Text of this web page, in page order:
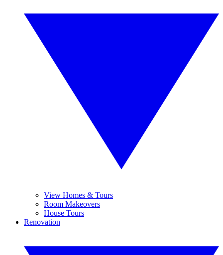
View Homes & Tours
Room Makeovers
House Tours
Renovation